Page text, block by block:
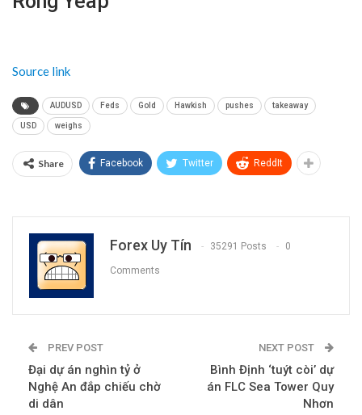
Source link
AUDUSD Feds Gold Hawkish pushes takeaway
USD weighs
Share Facebook Twitter ReddIt
Forex Uy Tín 35291 Posts 0
Comments
PREV POST
Đại dự án nghìn tỷ ở
Nghệ An đắp chiếu chờ
di dân
NEXT POST
Bình Định ‘tuýt còi’ dự
án FLC Sea Tower Quy
Nhơn